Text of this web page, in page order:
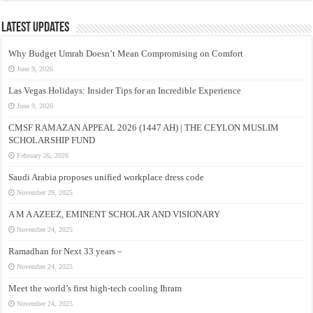
Latest Updates
Why Budget Umrah Doesn’t Mean Compromising on Comfort
June 9, 2026
Las Vegas Holidays: Insider Tips for an Incredible Experience
June 9, 2026
CMSF RAMAZAN APPEAL 2026 (1447 AH) | THE CEYLON MUSLIM
SCHOLARSHIP FUND
February 26, 2026
Saudi Arabia proposes unified workplace dress code
November 29, 2025
A M A AZEEZ, EMINENT SCHOLAR AND VISIONARY
November 24, 2025
Ramadhan for Next 33 years –
November 24, 2025
Meet the world’s first high-tech cooling Ihram
November 24, 2025